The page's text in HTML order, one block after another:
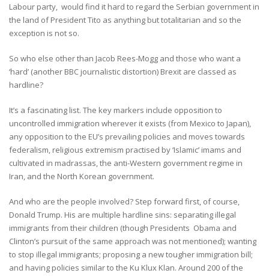
Labour party, would find it hard to regard the Serbian government in
the land of President Tito as anything but totalitarian and so the
exception is not so.
So who else other than Jacob Rees-Mogg and those who want a
‘hard’ (another BBC journalistic distortion) Brexit are classed as
hardline?
It’s a fascinating list. The key markers include opposition to
uncontrolled immigration wherever it exists (from Mexico to Japan),
any opposition to the EU’s prevailing policies and moves towards
federalism, religious extremism practised by ‘Islamic’ imams and
cultivated in madrassas, the anti-Western government regime in
Iran, and the North Korean government.
And who are the people involved? Step forward first, of course,
Donald Trump. His are multiple hardline sins: separating illegal
immigrants from their children (though Presidents Obama and
Clinton’s pursuit of the same approach was not mentioned); wanting
to stop illegal immigrants; proposing a new tougher immigration bill;
and having policies similar to the Ku Klux Klan. Around 200 of the